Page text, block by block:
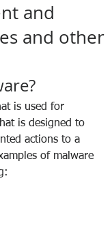
and
and other
is used for
is designed to
actions to a
of malware